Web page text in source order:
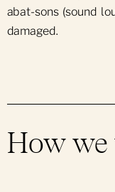
abat-sons (sound
damaged.
How